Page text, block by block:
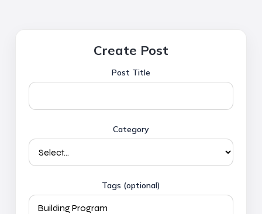
Create Post
Post Title
Category
Tags (optional)